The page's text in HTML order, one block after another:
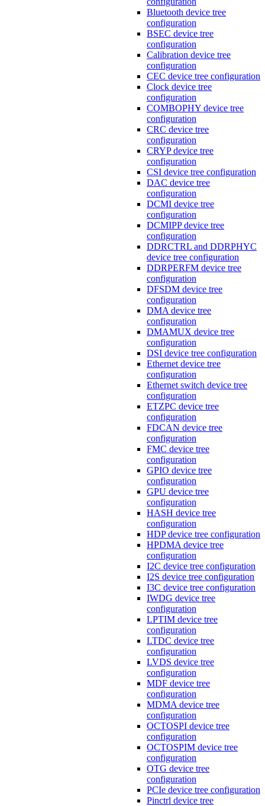
Bluetooth device tree
configuration
BSEC device tree
configuration
Calibration device tree
configuration
CEC device tree configuration
Clock device tree
configuration
COMBOPHY device tree
configuration
CRC device tree
configuration
CRYP device tree
configuration
CSI device tree configuration
DAC device tree
configuration
DCMI device tree
configuration
DCMIPP device tree
configuration
DDRCTRL and DDRPHYC
device tree configuration
DDRPERFM device tree
configuration
DFSDM device tree
configuration
DMA device tree
configuration
DMAMUX device tree
configuration
DSI device tree configuration
Ethernet device tree
configuration
Ethernet switch device tree
configuration
ETZPC device tree
configuration
FDCAN device tree
configuration
FMC device tree
configuration
GPIO device tree
configuration
GPU device tree
configuration
HASH device tree
configuration
HDP device tree configuration
HPDMA device tree
configuration
I2C device tree configuration
I2S device tree configuration
I3C device tree configuration
IWDG device tree
configuration
LPTIM device tree
configuration
LTDC device tree
configuration
LVDS device tree
configuration
MDF device tree
configuration
MDMA device tree
configuration
OCTOSPI device tree
configuration
OCTOSPIM device tree
configuration
OTG device tree
configuration
PCIe device tree configuration
Pinctrl device tree